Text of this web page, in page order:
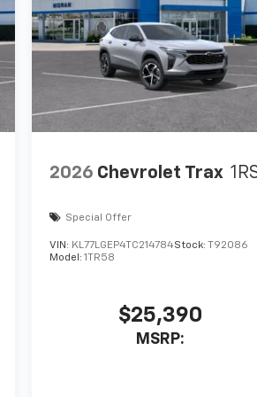
2026 Chevrolet Trax
Special Offer
VIN: KL77LGEP4TC214784Stock: T92086
Model:1TR58
$25,390
MSRP: